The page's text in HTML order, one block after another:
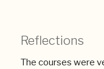
Reflections
The courses were